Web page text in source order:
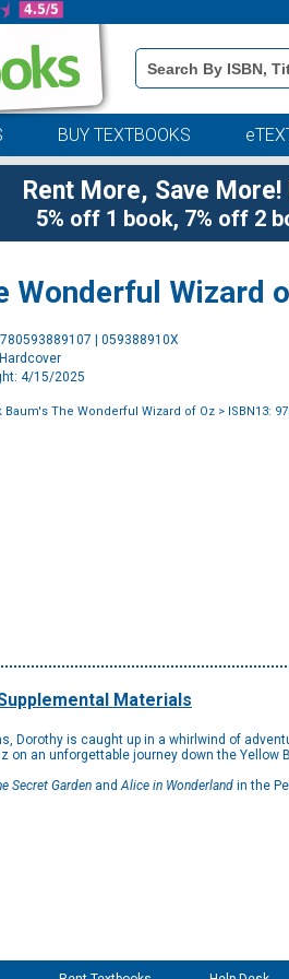
Book
Details
Search
BUY TEXTBOOKS
Rent More, Save
5% off 1 book, 7% off 2
Wonderful Wizard
| 059388910X
4/15/2025
Baum's The Wonderful Wizard of Oz > ISBN13:
Materials
Dorothy is caught up in a whirlwind of
on an unforgettable journey down the Yellow
Secret Garden andAlice in Wonderland in the